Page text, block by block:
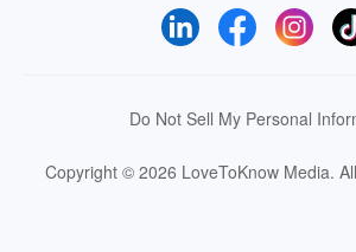
Do Not Sell My Personal
Copyright © 2026 LoveToKnow Media.